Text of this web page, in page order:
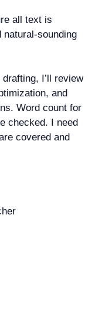
all text is
sounding
I’ll review
and
Word count for
checked. I need
covered and